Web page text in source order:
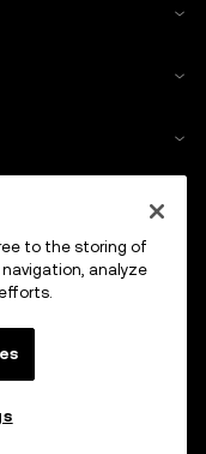
to the storing of
analyze